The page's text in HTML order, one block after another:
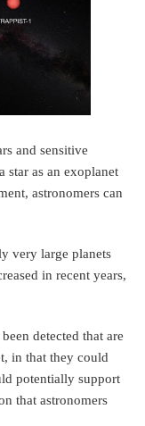
and sensitive
star as an exoplanet
astronomers can
very large planets
in recent years,
detected that are
in that they could
potentially support
that astronomers